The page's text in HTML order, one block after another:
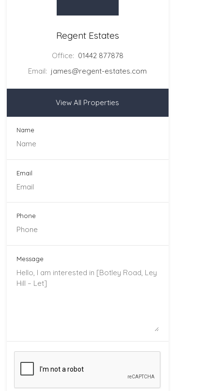
Regent Estates
Office: 01442 877878
Email: james@regent-estates.com
View All Properties
Name
Email
Phone
Message